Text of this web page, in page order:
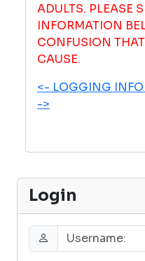
ADULTS. PLEASE
INFORMATION
CONFUSION
CAUSE.
<- LOGGING
->
Login